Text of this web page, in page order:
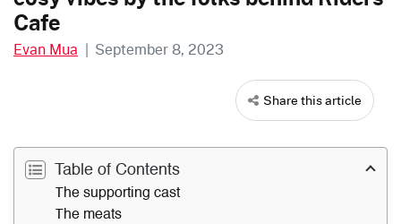
Cafe
Evan Mua | September 8, 2023
Share this article
Table of Contents
The supporting cast
The meats